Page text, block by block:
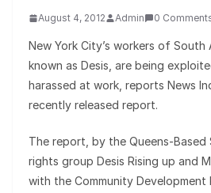
August 4, 2012 Admin 0
New York City’s workers of South
known as Desis, are being
harassed at work, reports News
recently released report.
The report, by the Queens-Based
rights group Desis Rising up and
with the Community